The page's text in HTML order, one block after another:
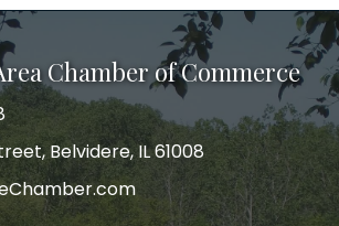
Chamber of Commerce
Belvidere, IL 61008